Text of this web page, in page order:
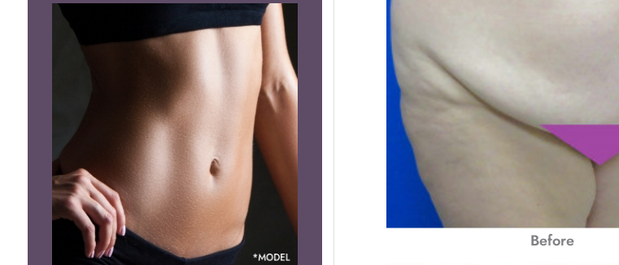
Augumentation
Lift
Reduction
Implant Removal
Before